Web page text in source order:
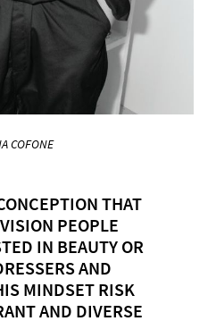
COFONE
THAT
PEOPLE
IN BEAUTY OR
AND
MINDSET RISK
AND DIVERSE